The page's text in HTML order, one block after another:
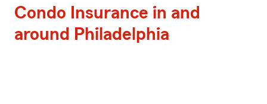
Condo Insurance in and
around Philadelphia